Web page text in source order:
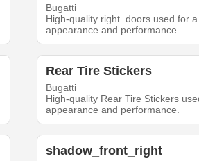
Bugatti
High-quality right_doors used for
appearance and performance.
Rear Tire Stickers
Bugatti
High-quality Rear Tire Stickers
appearance and performance.
shadow_front_right